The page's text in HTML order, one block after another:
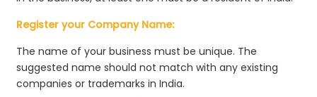
Register your Company Name:
The name of your business must be unique. The
suggested name should not match with any existing
companies or trademarks in India.